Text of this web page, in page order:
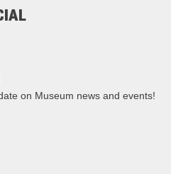
on Museum news and events!